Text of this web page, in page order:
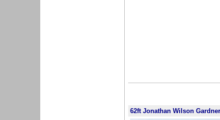
62ft Jonathan Wilson